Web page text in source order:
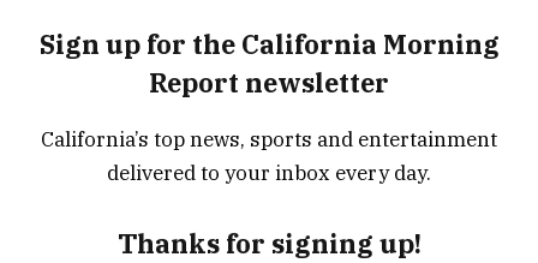
Sign up for the California Morning
Report newsletter
California’s top news, sports and entertainment
delivered to your inbox every day.
Thanks for signing up!